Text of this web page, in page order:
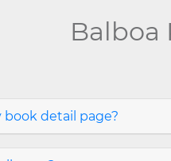
Balboa
detail page?